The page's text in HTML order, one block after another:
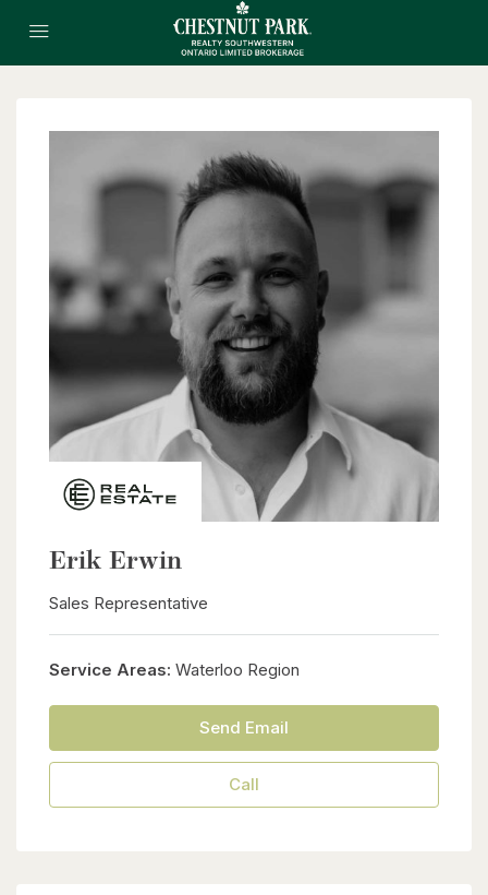
Erik Erwin
Sales Representative
Service Areas: Waterloo Region
Send Email
Call